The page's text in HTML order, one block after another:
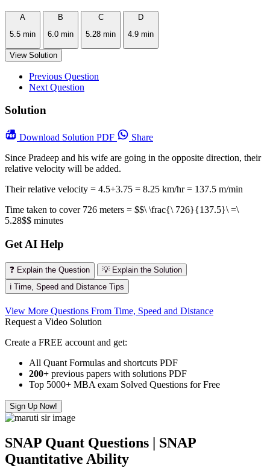
A
5.5 min
B
6.0 min
C
5.28 min
D
4.9 min
View Solution
Previous Question
Next Question
Solution
Download Solution PDF
Share
Since Pradeep and his wife are going in the opposite direction, their
relative velocity will be added.
Their relative velocity = 4.5+3.75 = 8.25 km/hr = 137.5 m/min
Time taken to cover 726 meters = $$\ \frac{\ 726}{137.5}\ =\
5.28$$ minutes
Get AI Help
❓ Explain the Question
💡 Explain the Solution
ℹ️ Time, Speed and Distance Tips
View More Questions From Time, Speed and Distance
Request a Video Solution
Create a FREE account and get:
All Quant Formulas and shortcuts PDF
200+ previous papers with solutions PDF
Top 5000+ MBA exam Solved Questions for Free
Sign Up Now!
SNAP Quant Questions | SNAP
Quantitative Ability